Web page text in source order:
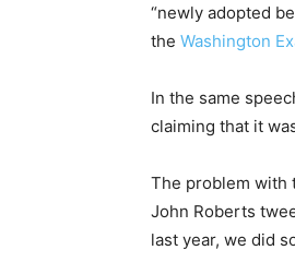
“newly adopted
the Washington
In the same
claiming that it
The problem with
John Roberts
last year, we did